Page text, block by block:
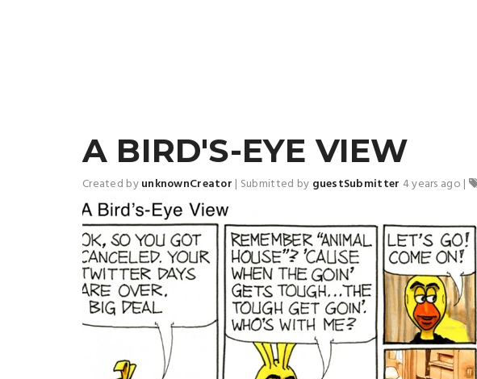
A BIRD'S-EYE VIEW
Created byunknownCreator | Submitted by guestSubmitter 4 years ago |